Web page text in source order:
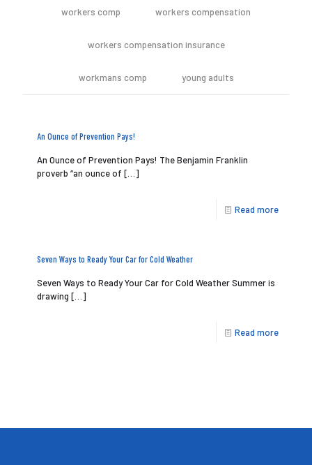
workers comp workers compensation
workers compensation insurance
workmans comp young adults
An Ounce of Prevention Pays!
An Ounce of Prevention Pays! The Benjamin Franklin
proverb “an ounce of […]
Read more
Seven Ways to Ready Your Car for Cold Weather
Seven Ways to Ready Your Car for Cold Weather Summer is
drawing […]
Read more